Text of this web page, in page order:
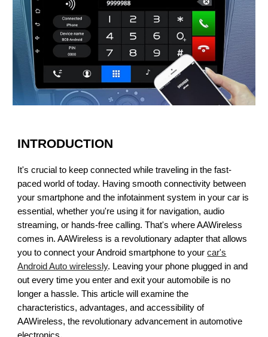
INTRODUCTION
It's crucial to keep connected while traveling in the fast-
paced world of today. Having smooth connectivity between
your smartphone and the infotainment system in your car is
essential, whether you're using it for navigation, audio
streaming, or hands-free calling. That's where AAWireless
comes in. AAWireless is a revolutionary adapter that allows
you to connect your Android smartphone to yourcar's
Android Auto wirelessly. Leaving your phone plugged in and
out every time you enter and exit your automobile is no
longer a hassle. This article will examine the
characteristics, advantages, and accessibility of
AAWireless, the revolutionary advancement in automotive
electronics.